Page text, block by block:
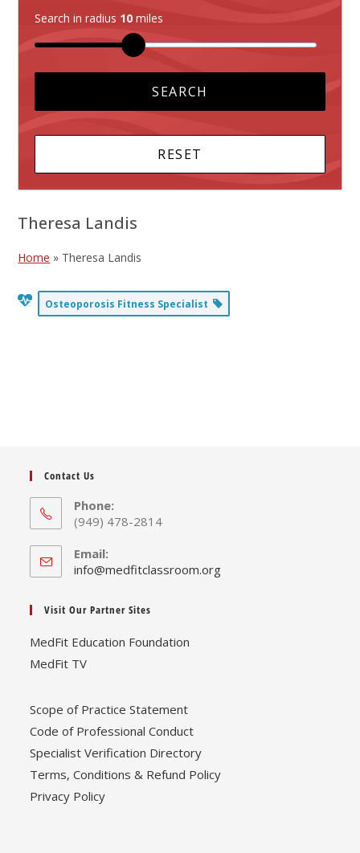
Search in radius 10 miles
Theresa Landis
Home » Theresa Landis
Osteoporosis Fitness Specialist
Contact Us
Phone:
(949) 478-2814
Email:
info@medfitclassroom.orgOpens
Visit Our Partner Sites
MedFit Education Foundation
MedFit TV
Scope of Practice Statement
Code of Professional Conduct
Specialist Verification Directory
Terms, Conditions & Refund Policy
Privacy Policy